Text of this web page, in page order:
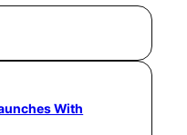
With